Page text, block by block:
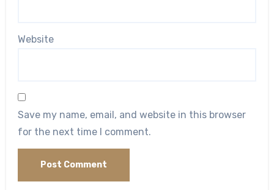
Website
Save my name, email, and website in this browser
for the next time I comment.